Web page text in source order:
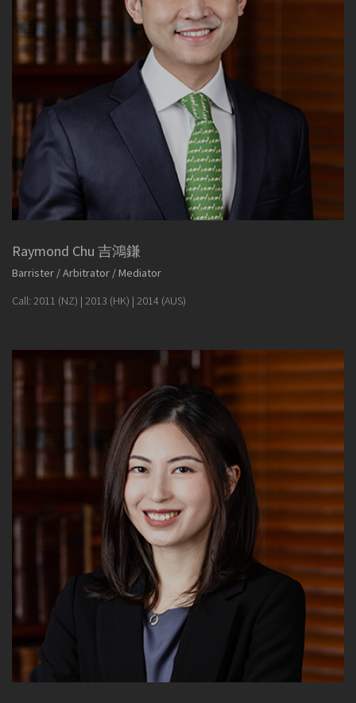
Raymond Chu 吉鴻鎌
Barrister / Arbitrator / Mediator
Call: 2011 (NZ) | 2013 (HK) | 2014 (AUS)